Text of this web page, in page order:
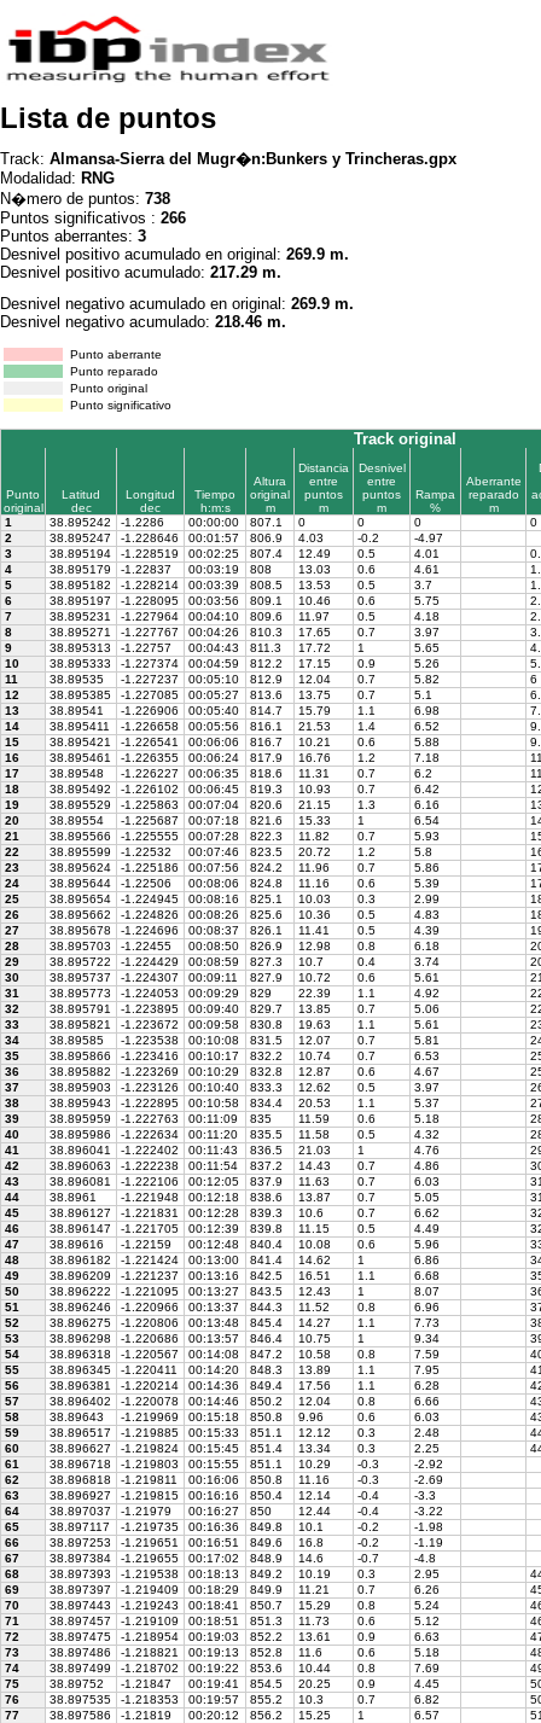
Lista de puntos
Track: Almansa-Sierra del Mugr�n:Bunkers y Trincheras.gpx
Modalidad: RNG
N�mero de puntos: 738
Puntos significativos : 266
Puntos aberrantes: 3
Desnivel positivo acumulado en original: 269.9 m.
Desnivel positivo acumulado: 217.29 m.
Desnivel negativo acumulado en original: 269.9 m.
Desnivel negativo acumulado: 218.46 m.
Punto aberrante
Punto reparado
Punto original
Punto significativo
Track original
Punto
original
Latitud
dec
Longitud
dec
Tiempo
h:m:s
Altura
original
m
Distancia
entre
puntos
m
Desnivel
entre
puntos
m
Rampa
%
Aberrante
reparado
m
1 38.895242 -1.2286 00:00:00 807.1 0 0 0
0
2
38.895247 -1.228646 00:01:57 806.9 4.03 -0.2
-4.97
3
38.895194 -1.228519 00:02:25 807.4 12.49 0.5 4.01
4
38.895179 -1.22837 00:03:19 808 13.03 0.6 4.61
5
38.895182 -1.228214 00:03:39 808.5 13.53 0.5 3.7
6
38.895197 -1.228095 00:03:56 809.1 10.46 0.6 5.75
7
38.895231 -1.227964 00:04:10 809.6 11.97 0.5 4.18
8
38.895271 -1.227767 00:04:26 810.3 17.65 0.7 3.97
9
38.895313 -1.22757 00:04:43 811.3 17.72 1 5.65
10
38.895333 -1.227374 00:04:59 812.2 17.15 0.9 5.26
11
38.89535 -1.227237 00:05:10 812.9 12.04 0.7 5.82
6
12
38.895385 -1.227085 00:05:27 813.6 13.75 0.7 5.1
13
38.89541 -1.226906 00:05:40 814.7 15.79 1.1 6.98
14
38.895411 -1.226658 00:05:56 816.1 21.53 1.4 6.52
15
38.895421 -1.226541 00:06:06 816.7 10.21 0.6 5.88
16
38.895461 -1.226355 00:06:24 817.9 16.76 1.2 7.18
17
38.89548 -1.226227 00:06:35 818.6 11.31 0.7 6.2
18
38.895492 -1.226102 00:06:45 819.3 10.93 0.7 6.42
19
38.895529 -1.225863 00:07:04 820.6 21.15 1.3 6.16
20
38.89554 -1.225687 00:07:18 821.6 15.33 1 6.54
21
38.895566 -1.225555 00:07:28 822.3 11.82 0.7 5.93
22
38.895599 -1.22532 00:07:46 823.5 20.72 1.2 5.8
23
38.895624 -1.225186 00:07:56 824.2 11.96 0.7 5.86
24
38.895644 -1.22506 00:08:06 824.8 11.16 0.6 5.39
25
38.895654 -1.224945 00:08:16 825.1 10.03 0.3 2.99
26
38.895662 -1.224826 00:08:26 825.6 10.36 0.5 4.83
27
38.895678 -1.224696 00:08:37 826.1 11.41 0.5 4.39
28
38.895703 -1.22455 00:08:50 826.9 12.98 0.8 6.18
29
38.895722 -1.224429 00:08:59 827.3 10.7 0.4 3.74
30
38.895737 -1.224307 00:09:11 827.9 10.72 0.6 5.61
31
38.895773 -1.224053 00:09:29 829 22.39 1.1 4.92
32
38.895791 -1.223895 00:09:40 829.7 13.85 0.7 5.06
33
38.895821 -1.223672 00:09:58 830.8 19.63 1.1 5.61
34
38.89585 -1.223538 00:10:08 831.5 12.07 0.7 5.81
35
38.895866 -1.223416 00:10:17 832.2 10.74 0.7 6.53
36
38.895882 -1.223269 00:10:29 832.8 12.87 0.6 4.67
37
38.895903 -1.223126 00:10:40 833.3 12.62 0.5 3.97
38
38.895943 -1.222895 00:10:58 834.4 20.53 1.1 5.37
39
38.895959 -1.222763 00:11:09 835 11.59 0.6 5.18
40
38.895986 -1.222634 00:11:20 835.5 11.58 0.5 4.32
41
38.896041 -1.222402 00:11:43 836.5 21.03 1 4.76
42
38.896063 -1.222238 00:11:54 837.2 14.43 0.7 4.86
43
38.896081 -1.222106 00:12:05 837.9 11.63 0.7 6.03
44
38.8961 -1.221948 00:12:18 838.6 13.87 0.7 5.05
45
38.896127 -1.221831 00:12:28 839.3 10.6 0.7 6.62
46
38.896147 -1.221705 00:12:39 839.8 11.15 0.5 4.49
47
38.89616 -1.22159 00:12:48 840.4 10.08 0.6 5.96
48
38.896182 -1.221424 00:13:00 841.4 14.62 1 6.86
49
38.896209 -1.221237 00:13:16 842.5 16.51 1.1 6.68
50
38.896222 -1.221095 00:13:27 843.5 12.43 1 8.07
51
38.896246 -1.220966 00:13:37 844.3 11.52 0.8 6.96
52
38.896275 -1.220806 00:13:48 845.4 14.27 1.1 7.73
53
38.896298 -1.220686 00:13:57 846.4 10.75 1 9.34
54
38.896318 -1.220567 00:14:08 847.2 10.58 0.8 7.59
55
38.896345 -1.220411 00:14:20 848.3 13.89 1.1 7.95
56
38.896381 -1.220214 00:14:36 849.4 17.56 1.1 6.28
57
38.896402 -1.220078 00:14:46 850.2 12.04 0.8 6.66
58
38.89643 -1.219969 00:15:18 850.8 9.96 0.6 6.03
59
38.896517 -1.219885 00:15:33 851.1 12.12 0.3 2.48
60
38.896627 -1.219824 00:15:45 851.4 13.34 0.3 2.25
61
38.896718 -1.219803 00:15:55 851.1 10.29 -0.3
-2.92
62
38.896818 -1.219811 00:16:06 850.8 11.16 -0.3
-2.69
63
38.896927 -1.219815 00:16:16 850.4 12.14 -0.4
-3.3
64
38.897037 -1.21979 00:16:27 850 12.44 -0.4
-3.22
65
38.897117 -1.219735 00:16:36 849.8 10.1 -0.2
-1.98
66
38.897253 -1.219651 00:16:51 849.6 16.8 -0.2
-1.19
67
38.897384 -1.219655 00:17:02 848.9 14.6 -0.7
-4.8
68
38.897393 -1.219538 00:18:13 849.2 10.19 0.3 2.95
69
38.897397 -1.219409 00:18:29 849.9 11.21 0.7 6.26
70
38.897443 -1.219243 00:18:41 850.7 15.29 0.8 5.24
71
38.897457 -1.219109 00:18:51 851.3 11.73 0.6 5.12
72
38.897475 -1.218954 00:19:03 852.2 13.61 0.9 6.63
73
38.897486 -1.218821 00:19:13 852.8 11.6 0.6 5.18
74
38.897499 -1.218702 00:19:22 853.6 10.44 0.8 7.69
75
38.89752 -1.21847 00:19:41 854.5 20.25 0.9 4.45
76
38.897535 -1.218353 00:19:57 855.2 10.3 0.7 6.82
77
38.897586 -1.21819 00:20:12 856.2 15.25 1 6.57